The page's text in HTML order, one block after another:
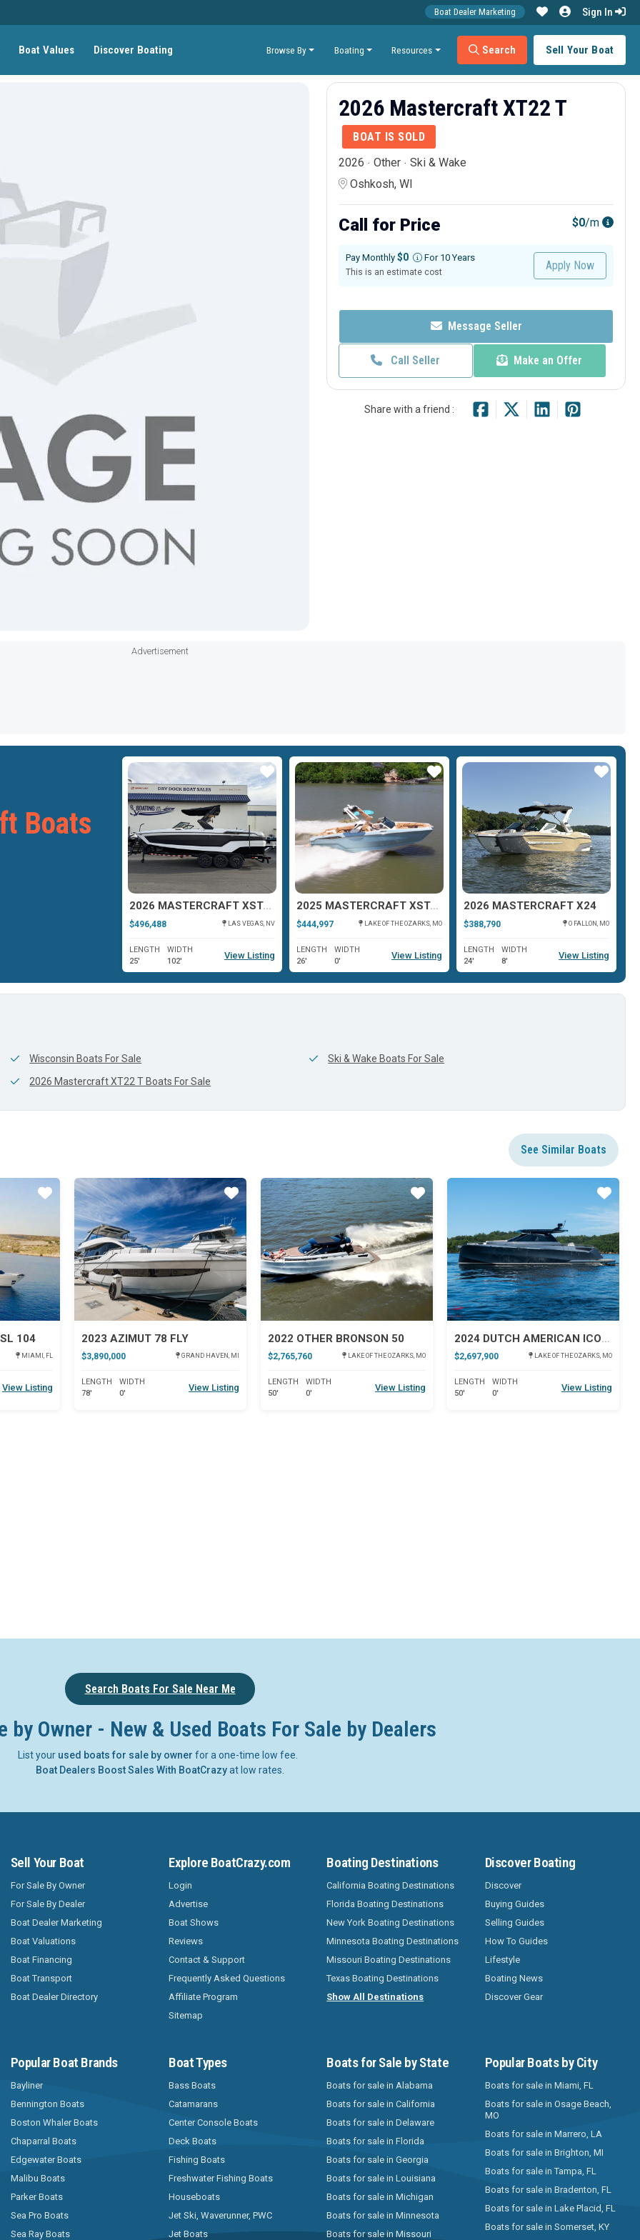
Boat Values Discover Boating Browse By Boating Resources Search Sell Your Boat
Boat Dealer Marketing Sign In
2026 Mastercraft XT22 T
BOAT IS SOLD
2026
Other
Ski & Wake
Oshkosh, WI
Call for Price $0/m
Pay Monthly$0 For 10 Years
This is an estimate cost
Apply Now
Message Seller
Call Seller Make an Offer
Share with a friend :
Advertisement
Boats
2026 MASTERCRAFT XSTAR 25
$496,488 LAS VEGAS, NV
LENGTH
25'
WIDTH
102'
View Listing
Star
2025 MASTERCRAFT XSTAR 25
$444,997 LAKE OF THE OZARKS, MO
LENGTH
26'
WIDTH
0'
View Listing
Star
2026 MASTERCRAFT X24
$388,790 O FALLON, MO
LENGTH
24'
WIDTH
8'
View Listing
Wisconsin Boats For Sale
Ski & Wake Boats For Sale
2026 Mastercraft XT22 T Boats For Sale
See Similar Boats
104
MIAMI, FL
View Listing
2023 AZIMUT 78 FLY
$3,890,000 GRAND HAVEN, MI
LENGTH
78'
WIDTH
0'
View Listing
Star
2022 OTHER BRONSON 50
$2,765,760 LAKE OF THE OZARKS, MO
LENGTH
50'
WIDTH
0'
View Listing
Star
2024 DUTCH AMERICAN ICONIC DA 50
$2,697,900 LAKE OF THE OZARKS, MO
LENGTH
50'
WIDTH
0'
View Listing
Star
Search Boats For Sale Near Me
by Owner - New & Used Boats For Sale by Dealers
List your used boats for sale by owner for a one-time low fee.
Boat Dealers Boost Sales With BoatCrazyat low rates.
Sell Your Boat
For Sale By Owner
For Sale By Dealer
Boat Dealer Marketing
Boat Valuations
Boat Financing
Boat Transport
Boat Dealer Directory
Explore BoatCrazy.com
Login
Advertise
Boat Shows
Reviews
Contact & Support
Frequently Asked Questions
Affiliate Program
Sitemap
Boating Destinations
California Boating Destinations
Florida Boating Destinations
New York Boating Destinations
Minnesota Boating Destinations
Missouri Boating Destinations
Texas Boating Destinations
Show All Destinations
Discover Boating
Discover
Buying Guides
Selling Guides
How To Guides
Lifestyle
Boating News
Discover Gear
Popular Boat Brands
Bayliner
Bennington Boats
Boston Whaler Boats
Chaparral Boats
Edgewater Boats
Malibu Boats
Parker Boats
Sea Pro Boats
Sea Ray Boats
Boat Types
Bass Boats
Catamarans
Center Console Boats
Deck Boats
Fishing Boats
Freshwater Fishing Boats
Houseboats
Jet Ski, Waverunner, PWC
Jet Boats
Boats for Sale by State
Boats for sale in Alabama
Boats for sale in California
Boats for sale in Delaware
Boats for sale in Florida
Boats for sale in Georgia
Boats for sale in Louisiana
Boats for sale in Michigan
Boats for sale in Minnesota
Boats for sale in Missouri
Popular Boats by City
Boats for sale in Miami, FL
Boats for sale in Osage Beach,
MO
Boats for sale in Marrero, LA
Boats for sale in Brighton, MI
Boats for sale in Tampa, FL
Boats for sale in Bradenton, FL
Boats for sale in Lake Placid, FL
Boats for sale in Somerset, KY